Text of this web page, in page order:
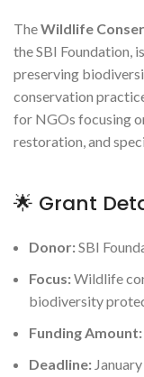
TheWildlife
the SBI Foundation,
preserving
conservation
for NGOs focusing
restoration, and
🌟 Grant
Donor:SBI
Focus:Wildlife
biodiversity
Funding Amount:
Deadline: